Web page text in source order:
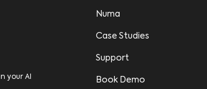
your AI
Numa
Case Studies
Support
Book Demo